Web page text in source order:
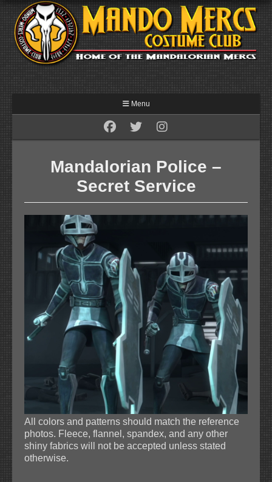
Menu
Mandalorian Police –
Secret Service
All colors and patterns should match the reference
photos. Fleece, flannel, spandex, and any other
shiny fabrics will not be accepted unless stated
otherwise.